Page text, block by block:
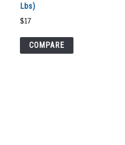
Lbs)
$17
COMPARE